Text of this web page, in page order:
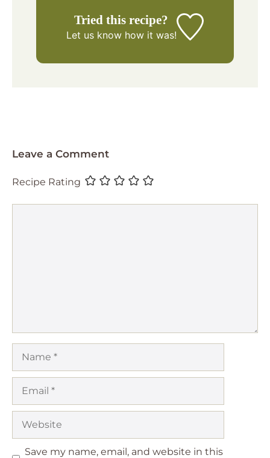
Tried this recipe?
Let us knowhow it was!
Leave a Comment
Recipe Rating
Save my name, email, and website in this